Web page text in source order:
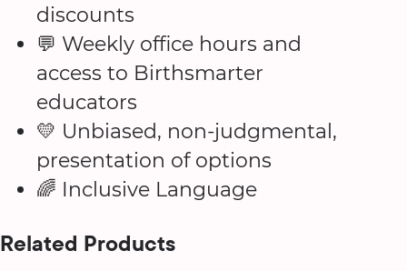
discounts
💬 Weekly office hours and
access to Birthsmarter
educators
💛 Unbiased, non-judgmental,
presentation of options
🌈 Inclusive Language
Related Products